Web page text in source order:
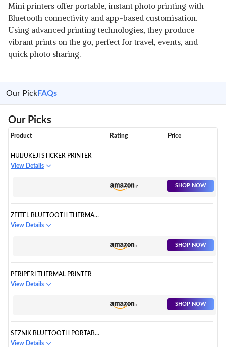
Mini printers offer portable, instant photo printing with
Bluetooth connectivity and app-based customisation.
Using advanced printing technologies, they produce
vibrant prints on the go, perfect for travel, events, and
quick photo sharing.
Our PickFAQs
Our Picks
Product Rating Price
HUIJUKEJI STICKER PRINTER
View Details
SHOP NOW
ZEITEL BLUETOOTH THERMAL
PRINTER
View Details
SHOP NOW
PERIPERI THERMAL PRINTER
View Details
SHOP NOW
SEZNIK BLUETOOTH PORTABLE
PRINTER
View Details